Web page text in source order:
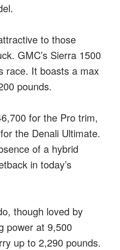
to those
GMC’s Sierra 1500
race. It boasts a max
pounds.
for the Pro trim,
the Denali Ultimate.
of a hybrid
in today’s
though loved by
power at 9,500
up to 2,290 pounds.